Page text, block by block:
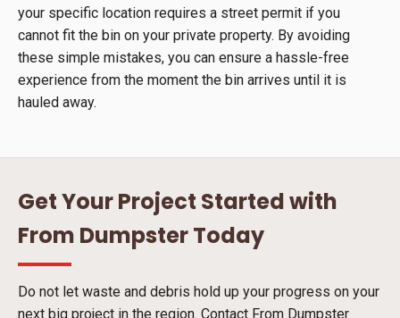
your specific location requires a street permit if you
cannot fit the bin on your private property. By avoiding
these simple mistakes, you can ensure a hassle-free
experience from the moment the bin arrives until it is
hauled away.
Get Your Project Started with
From Dumpster Today
Do not let waste and debris hold up your progress on your
next big project in the region. Contact From Dumpster